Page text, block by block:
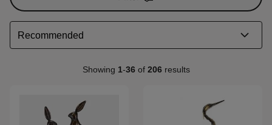
Showing 1-36of 206results